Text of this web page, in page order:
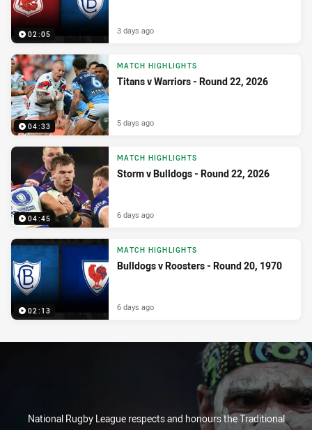
02:05 3 days ago
04:33
MATCH HIGHLIGHTS
Titans v Warriors - Round 22, 2026
5 days ago
04:45
MATCH HIGHLIGHTS
Storm v Bulldogs - Round 22, 2026
6 days ago
02:13
MATCH HIGHLIGHTS
Bulldogs v Roosters - Round 20, 1970
6 days ago
National Rugby League respects and honours the Traditional